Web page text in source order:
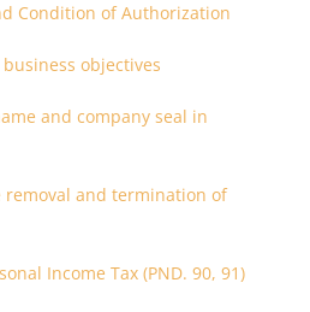
Condition of Authorization
business objectives
and company seal in
and termination of
Income Tax (PND. 90, 91)